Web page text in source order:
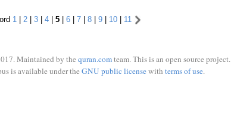
1 | 2 | 3 | 4 | 5 | 6 | 7 | 8 | 9 | 10 | 11
Maintained by the quran.comteam. This is an open source project.
is available under the GNU public licensewith terms of use.